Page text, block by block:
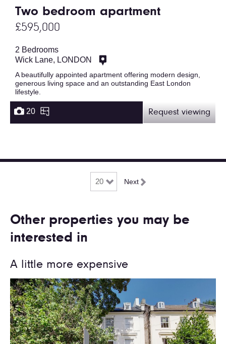
Two bedroom apartment
£595,000
2 Bedrooms
Wick Lane, LONDON
A beautifully appointed apartment offering modern design,
generous living space and an outstanding East London
lifestyle.
20 Request viewing
Next
Other properties you may be
interested in
A little more expensive